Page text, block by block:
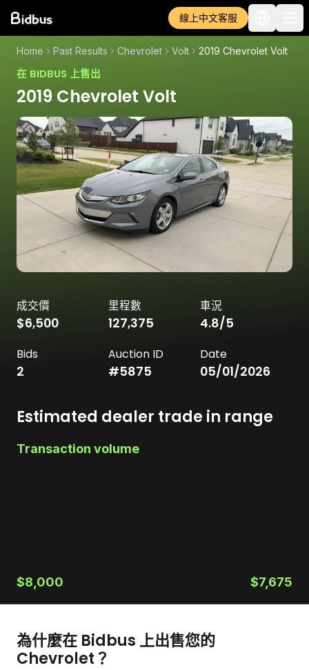
線上中文客服
Home Past Results Chevrolet Volt 2019 Chevrolet Volt
在 BIDBUS 上售出
2019 Chevrolet Volt
成交價
$6,500
里程數
127,375
車況
4.8/5
Bids
2
Auction ID
#5875
Date
05/01/2026
Estimated dealer trade in range
Transaction volume
$8,000 $7,675
為什麼在 Bidbus 上出售您的
Chevrolet？